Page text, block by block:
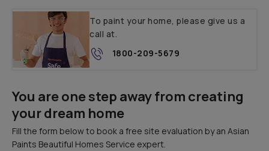
To paint your home, please give us a
call at.
1800-209-5679
You are one step away from creating
your dream home
Fill the form below to book a free site evaluation by an Asian
Paints Beautiful Homes Service expert.